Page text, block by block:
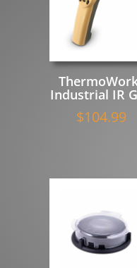
Industrial IR
$104.99